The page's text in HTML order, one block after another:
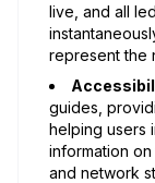
live, and all
represent the
guides,
helping users
information
and network